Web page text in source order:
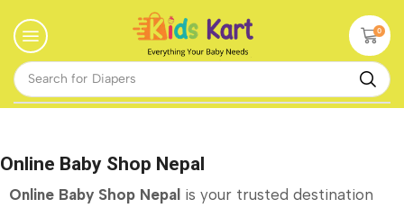
Search for Diapers
0
Online Baby Shop Nepal
Online Baby Shop Nepal is your trusted destination